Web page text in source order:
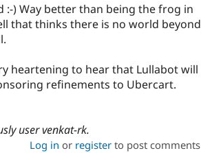
:-) Way better than being the frog in
that thinks there is no world beyond
heartening to hear that Lullabot will
refinements to Ubercart.
user venkat-rk.
Log in or registerto post comments